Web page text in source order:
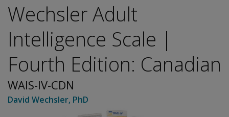
Wechsler Adult
Intelligence Scale |
Fourth Edition: Canadian
WAIS-IV-CDN
David Wechsler, PhD